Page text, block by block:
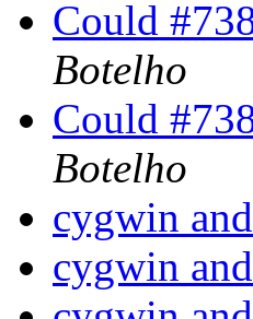
Could
Botelho
Could
Botelho
cygwin
cygwin